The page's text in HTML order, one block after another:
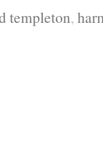
templeton,